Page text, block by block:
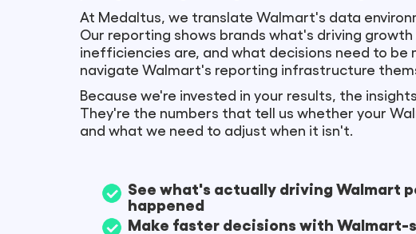
At Medaltus, we translate Walmart's data
Our reporting shows brands what's driving
inefficiencies are, and what decisions need to
navigate Walmart's reporting infrastructure
Because we're invested in your results, the
They're the numbers that tell us whether your
and what we need to adjust when it isn't.
See what's actually driving Walmart
happened
Make faster decisions with